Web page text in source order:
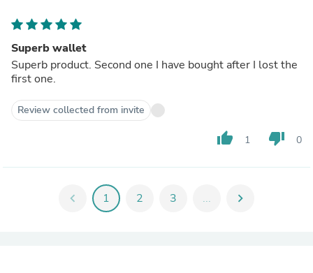
Superb wallet
Superb product. Second one I have bought after I lost the
first one.
Review collected from invite
thumb_up 1 thumb_down 0
chevron_left 1 2 3 ... chevron_right